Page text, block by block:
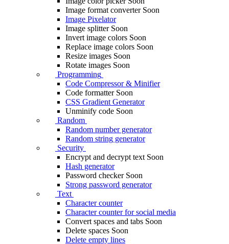
Image format converter Soon
Image Pixelator
Image splitter Soon
Invert image colors Soon
Replace image colors Soon
Resize images Soon
Rotate images Soon
Programming
Code Compressor & Minifier
Code formatter Soon
CSS Gradient Generator
Unminify code Soon
Random
Random number generator
Random string generator
Security
Encrypt and decrypt text Soon
Hash generator
Password checker Soon
Strong password generator
Text
Character counter
Character counter for social media
Convert spaces and tabs Soon
Delete spaces Soon
Delete empty lines